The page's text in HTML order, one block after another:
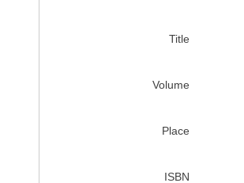
Title
Volume
Place
ISBN